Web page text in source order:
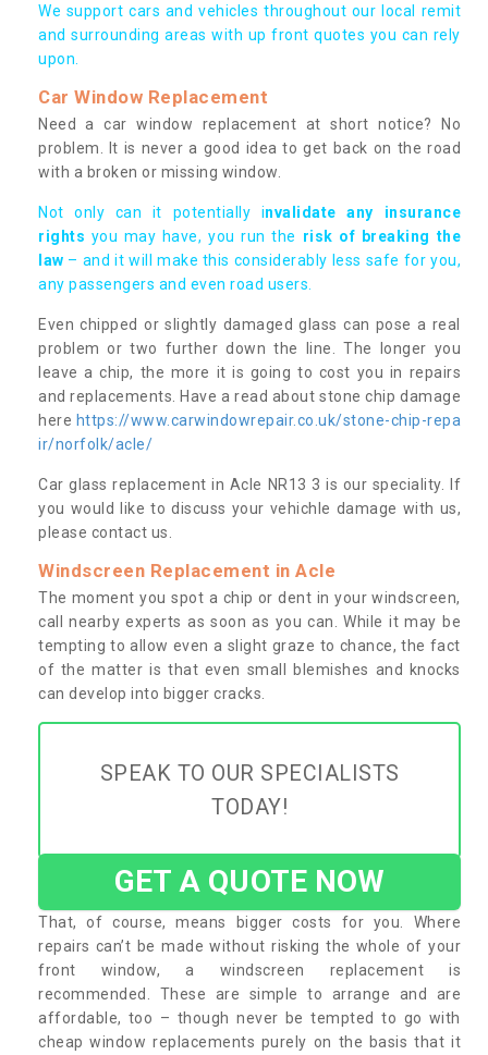
We support cars and vehicles throughout our local remit
and surrounding areas with up front quotes you can rely
upon.
Car Window Replacement
Need a car window replacement at short notice? No
problem. It is never a good idea to get back on the road
with a broken or missing window.
Not only can it potentially invalidate any insurance
rights you may have, you run the risk of breaking the
law – and it will make this considerably less safe for you,
any passengers and even road users.
Even chipped or slightly damaged glass can pose a real
problem or two further down the line. The longer you
leave a chip, the more it is going to cost you in repairs
and replacements. Have a read about stone chip damage
here https://www.carwindowrepair.co.uk/stone-chip-repa
ir/norfolk/acle/
Car glass replacement in Acle NR13 3 is our speciality. If
you would like to discuss your vehichle damage with us,
please contact us.
Windscreen Replacement in Acle
The moment you spot a chip or dent in your windscreen,
call nearby experts as soon as you can. While it may be
tempting to allow even a slight graze to chance, the fact
of the matter is that even small blemishes and knocks
can develop into bigger cracks.
SPEAK TO OUR SPECIALISTS
TODAY!
GET A QUOTE NOW
That, of course, means bigger costs for you. Where
repairs can’t be made without risking the whole of your
front window, a windscreen replacement is
recommended. These are simple to arrange and are
affordable, too – though never be tempted to go with
cheap window replacements purely on the basis that it